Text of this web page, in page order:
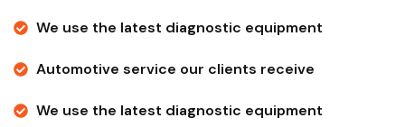
We use the latest diagnostic equipment
Automotive service our clients receive
We use the latest diagnostic equipment